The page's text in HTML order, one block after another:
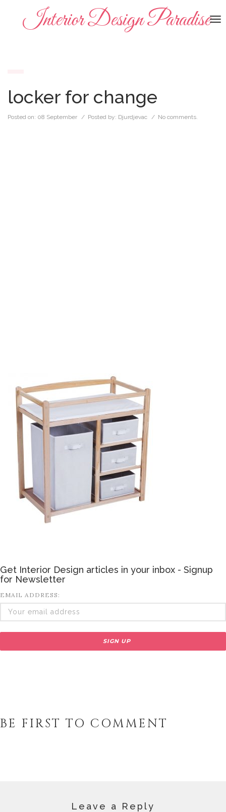
Interior Design Paradise
locker for change
Posted on: 08 September / Posted by: Djurdjevac / No comments.
Get Interior Design articles in your inbox - Signup
for Newsletter
EMAIL ADDRESS:
BE FIRST TO COMMENT
Leave a Reply